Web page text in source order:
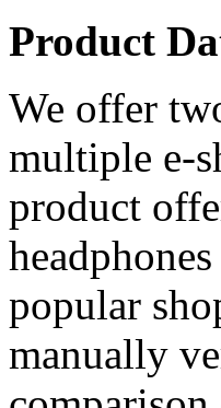
Product
We offer
multiple e-
product
popular
manually